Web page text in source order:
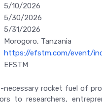
5/10/2026
5/30/2026
5/31/2026
Morogoro, Tanzania
https://efstm.com/event/
EFSTM
necessary rocket fuel of
to researchers,